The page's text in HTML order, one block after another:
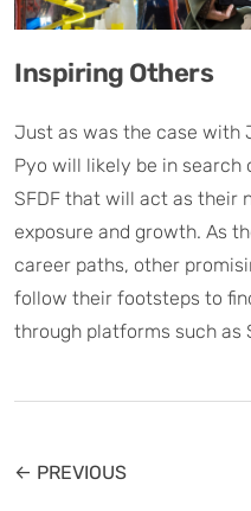
Inspiring Others
Just as was the case with
Pyo will likely be in
SFDF that will act as their
exposure and growth. As
career paths, other
follow their footsteps to
through platforms such as
← PREVIOUS